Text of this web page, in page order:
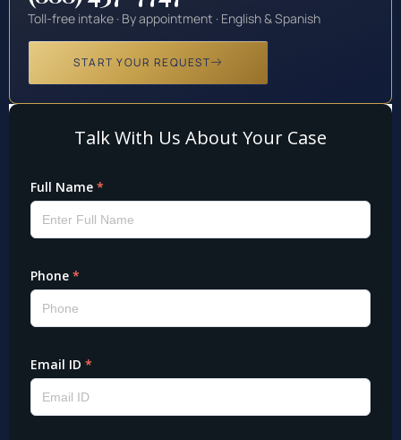
Toll-free intake · By appointment · English & Spanish
START YOUR REQUEST